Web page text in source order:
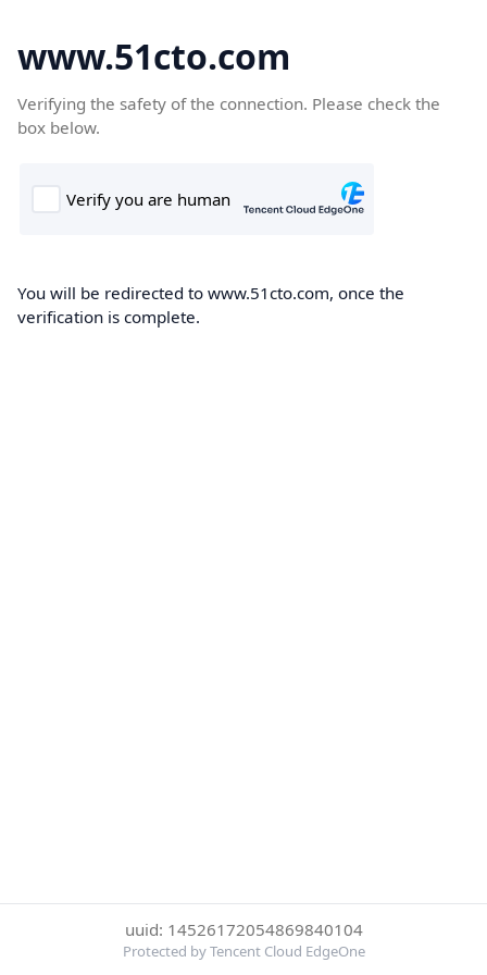
www.51cto.com
Verifying the safety of the connection. Please check the
box below.
You will be redirected to www.51cto.com, once the
verification is complete.
uuid: 14526172054869840104
Protected by Tencent Cloud EdgeOne